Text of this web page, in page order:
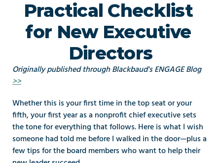
Practical Checklist
for New Executive
Directors
Originally published through Blackbaud's ENGAGE Blog
>>
Whether this is your first time in the top seat or your
fifth, your first year as a nonprofit chief executive sets
the tone for everything that follows. Here is what I wish
someone had told me before I walked in the door—plus a
few tips for the board members who want to help their